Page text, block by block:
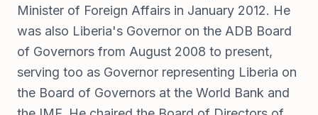
Minister of Foreign Affairs in January 2012. He
was also Liberia's Governor on the ADB Board
of Governors from August 2008 to present,
serving too as Governor representing Liberia on
the Board of Governors at the World Bank and